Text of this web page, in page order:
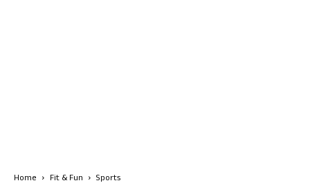
Home Fit & Fun Sports